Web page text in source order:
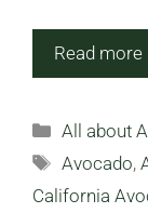
Read more
Categories
All about
Tags
Avocado,
California